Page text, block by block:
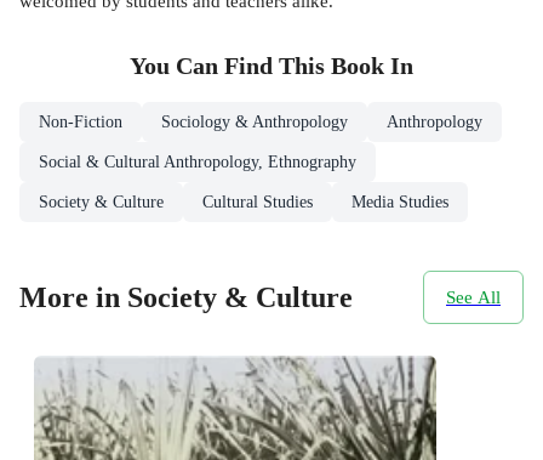
You Can Find This Book In
Non-Fiction Sociology & Anthropology Anthropology
Social & Cultural Anthropology, Ethnography
Society & Culture Cultural Studies Media Studies
More in Society & Culture See All